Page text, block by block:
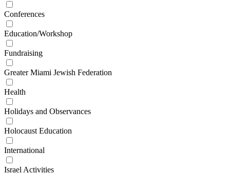
Conferences
Education/Workshop
Fundraising
Greater Miami Jewish Federation
Health
Holidays and Observances
Holocaust Education
International
Israel Activities